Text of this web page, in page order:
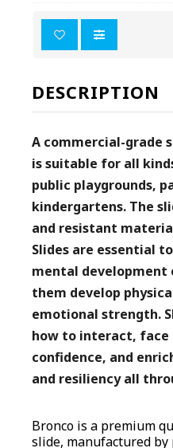
DESCRIPTION
A commercial-grade
is suitable for all
public playgrounds,
kindergartens. The
and resistant
Slides are essential
mental development
them develop
emotional strength.
how to interact,
confidence, and
and resiliency all
Bronco is a premium
slide, manufactured